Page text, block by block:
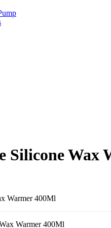
Silicone Wax
Warmer 400Ml